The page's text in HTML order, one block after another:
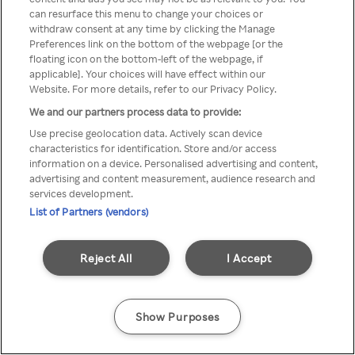
printr-un VPN/server Proxy
anonim
Go back
can resurface this menu to change your choices or
withdraw consent at any time by clicking the Manage
Preferences link on the bottom of the webpage [or the
floating icon on the bottom-left of the webpage, if
applicable]. Your choices will have effect within our
Website. For more details, refer to our Privacy Policy.
We and our partners process data to provide:
Use precise geolocation data. Actively scan device
characteristics for identification. Store and/or access
information on a device. Personalised advertising and content,
advertising and content measurement, audience research and
services development.
List of Partners (vendors)
I Accept
Reject All
Show Purposes